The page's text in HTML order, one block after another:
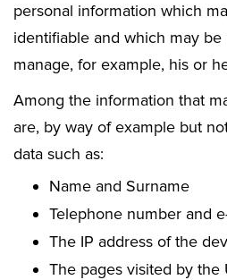
personal information which
identifiable and which may
manage, for example, his or
Among the information that
are, by way of example but
data such as:
Name and Surname
Telephone number and
The IP address of the
The pages visited by the